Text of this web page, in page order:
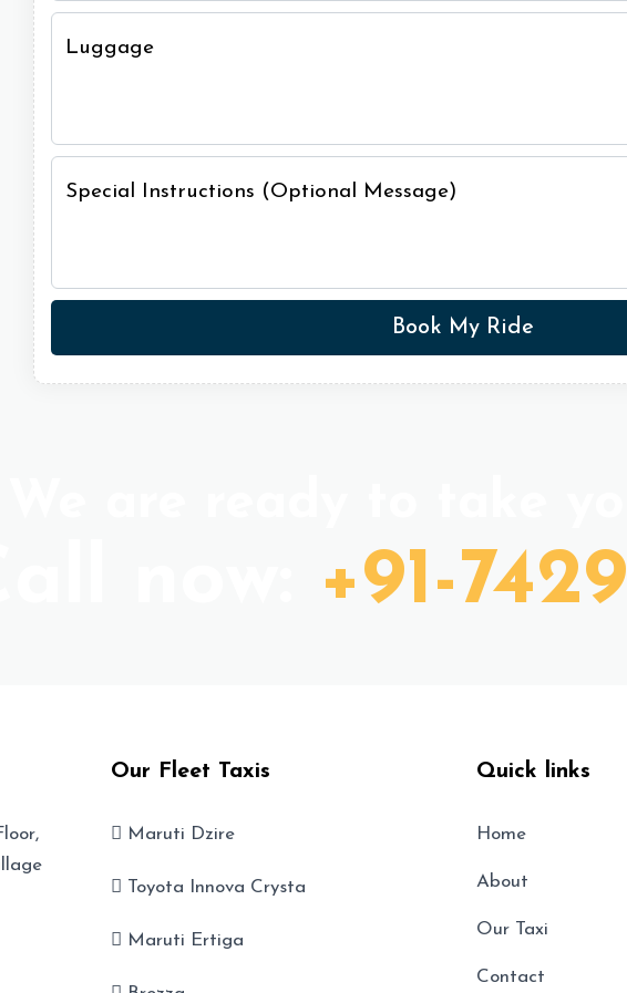
Luggage
Special Instructions (Optional Message)
+91-
Our Fleet Taxis
Maruti Dzire
Toyota Innova Crysta
Maruti Ertiga
Quick links
Home
About
Our Taxi
Contact